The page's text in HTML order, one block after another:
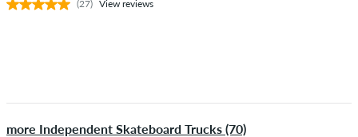
(27) View reviews
more Independent Skateboard Trucks (70)